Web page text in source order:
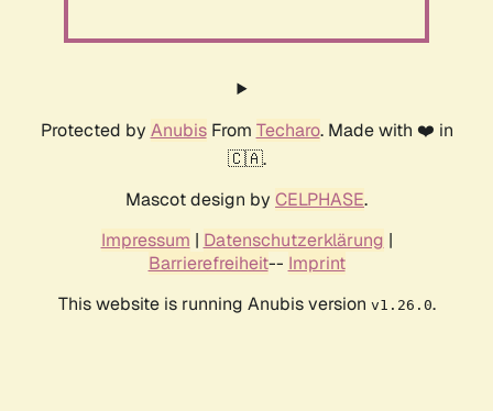
Protected by AnubisFrom Techaro. Made with ❤️ in
🇨🇦.
Mascot design by CELPHASE.
Impressum | Datenschutzerklärung |
Barrierefreiheit-- Imprint
This website is running Anubis version v1.26.0.